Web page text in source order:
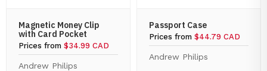
Magnetic Money Clip
with Card Pocket
Prices from $34.99 CAD
Andrew Philips
Passport Case
Prices from $44.79 CAD
Andrew Philips